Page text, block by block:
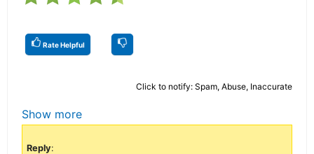
Rate Helpful
Click to notify: Spam, Abuse, Inaccurate
Show more
Reply: